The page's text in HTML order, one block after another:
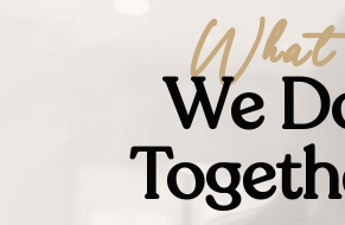
What
We